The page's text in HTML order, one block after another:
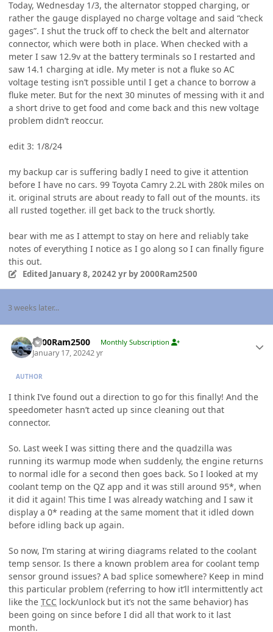
Today, Wednesday 1/3, the alternator stopped charging, or
rather the gauge displayed no charge voltage and said “check
gages”. I shut the truck off to check the belt and alternator
connector, which were both in place. When checked with a
meter I saw 12.9v at the battery terminals so I restarted and
saw 14.1 charging at idle. My meter is not a fluke so AC
voltage testing isn’t possible until I get a chance to borrow a
fluke meter. But for the next 30 minutes of messing with it and
a short drive to get food and come back and this new voltage
problem didn’t reoccur.
edit 3: 1/8/24
my backup car is suffering badly I need to give it attention
before I have no cars. 99 Toyota Camry 2.2L with 280k miles on
it. original struts are about ready to fall out of the mounts. its
all rusted together. ill get back to the truck shortly.
bear with me as I attempt to stay on here and reliably take
notes of everything I notice as I go along so I can finally figure
this out.
Edited January 8, 20242 yrby 2000Ram2500
3 weeks later...
2000Ram2500 Monthly Subscription
January 17, 20242 yr
AUTHOR
I think I’ve found out a direction to go for this finally! And the
speedometer hasn’t acted up since cleaning out that
connector.
So. Last week I was sitting there and the quadzilla was
running its warmup mode when suddenly, the engine returns
to normal idle for a second then goes back. So I looked at my
coolant temp on the QZ app and it was still around 95*, when
it did it again! This time I was already watching and I saw it
display a 0* reading at the same moment that it idled down
before idling back up again.
So now, I’m staring at wiring diagrams related to the coolant
temp sensor. Is there a known problem area for coolant temp
sensor ground issues? A bad splice somewhere? Keep in mind
this particular problem (referring to how it’ll intermittently act
like the TCC lock/unlock but it’s not the same behavior) has
been going on since before I did all that work to it last
month.